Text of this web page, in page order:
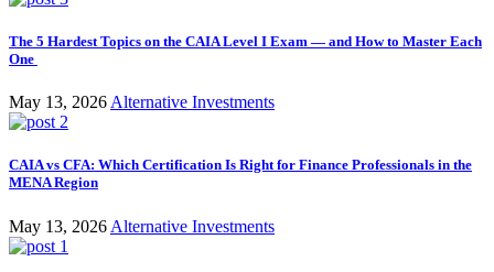
The 5 Hardest Topics on the CAIA Level I Exam — and How to Master Each
One
May 13, 2026 Alternative Investments
CAIA vs CFA: Which Certification Is Right for Finance Professionals in the
MENA Region
May 13, 2026 Alternative Investments